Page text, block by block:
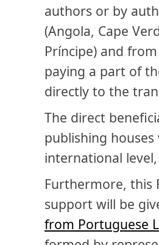
authors or by
(Angola, Cape
Príncipe) and
paying a part of
directly to the
The direct
publishing
international
Furthermore, this
support will be
from Portuguese